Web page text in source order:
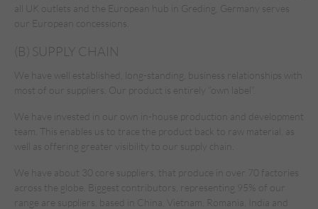
all UK outlets and the European hub in Greding, Germany serves
our European concessions.
(B) SUPPLY CHAIN
We have well established, long-standing, business relationships with
most of our suppliers. Our product is entirely “own label”.
We have invested in our own in-house production and development
team. This enables us to trace the product back to raw material, as
well as offering greater visibility to our supply chain.
We have about 30 core suppliers, that produce in over 70 factories
across the globe. Biggest contributors, representing 95% of our
range are suppliers, based in China, Vietnam, Romania, India and